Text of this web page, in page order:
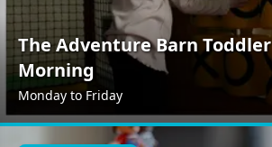
The Adventure Barn Toddler
Morning
Monday to Friday